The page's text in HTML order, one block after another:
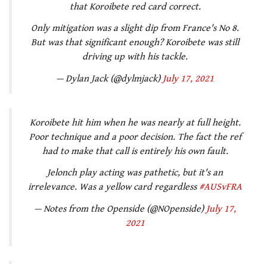
that Koroibete red card correct.
Only mitigation was a slight dip from France's No 8.
But was that significant enough? Koroibete was still
driving up with his tackle.
— Dylan Jack (@dylmjack) July 17, 2021
Koroibete hit him when he was nearly at full height.
Poor technique and a poor decision. The fact the ref
had to make that call is entirely his own fault.
Jelonch play acting was pathetic, but it's an
irrelevance. Was a yellow card regardless #AUSvFRA
— Notes from the Openside (@NOpenside) July 17,
2021